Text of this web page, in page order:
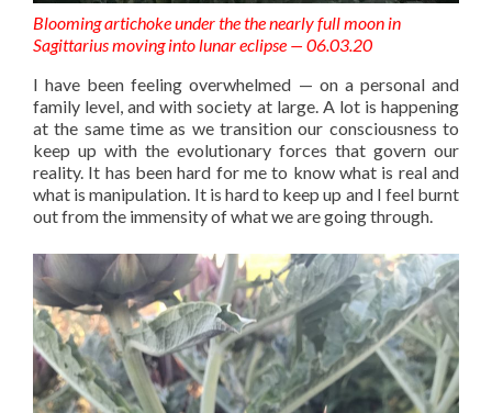
Blooming artichoke under the the nearly full moon in
Sagittarius moving into lunar eclipse — 06.03.20
I have been feeling overwhelmed — on a personal and
family level, and with society at large. A lot is happening
at the same time as we transition our consciousness to
keep up with the evolutionary forces that govern our
reality. It has been hard for me to know what is real and
what is manipulation. It is hard to keep up and I feel burnt
out from the immensity of what we are going through.